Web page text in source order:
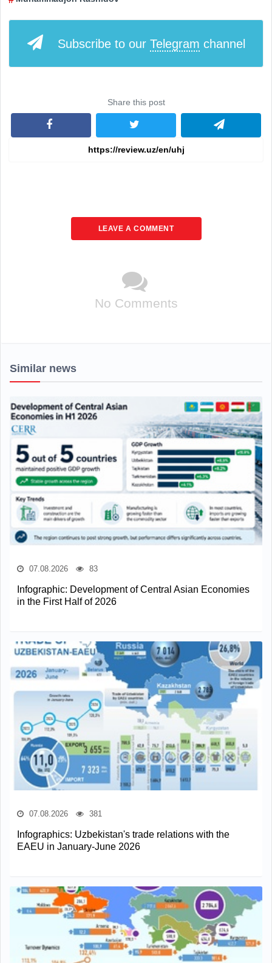
Subscribe to our Telegram channel
Share this post
LEAVE A COMMENT
No Comments
Similar news
07.08.2026 83
Infographic: Development of Central Asian Economies
in the First Half of 2026
07.08.2026 381
Infographics: Uzbekistan's trade relations with the
EAEU in January-June 2026